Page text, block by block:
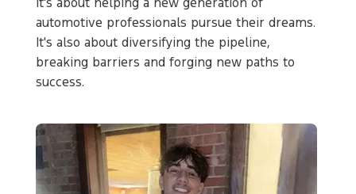
automotive professionals pursue their dreams.
It's also about diversifying the pipeline,
breaking barriers and forging new paths to
success.